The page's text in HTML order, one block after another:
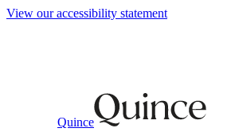
View our accessibility statement
Quince
Jewelry / Earrings